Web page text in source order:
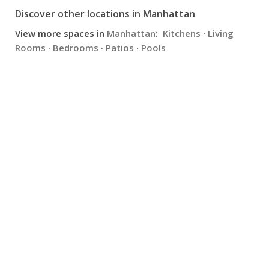
Discover other locations in Manhattan
View more spaces in Manhattan: Kitchens · Living
Rooms · Bedrooms · Patios · Pools